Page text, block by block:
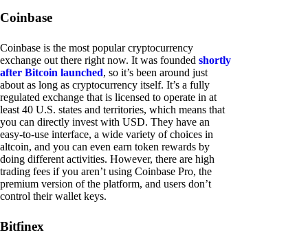
Coinbase
Coinbase is the most popular cryptocurrency
exchange out there right now. It was founded shortly
after Bitcoin launched, so it’s been around just
about as long as cryptocurrency itself. It’s a fully
regulated exchange that is licensed to operate in at
least 40 U.S. states and territories, which means that
you can directly invest with USD. They have an
easy-to-use interface, a wide variety of choices in
altcoin, and you can even earn token rewards by
doing different activities. However, there are high
trading fees if you aren’t using Coinbase Pro, the
premium version of the platform, and users don’t
control their wallet keys.
Bitfinex